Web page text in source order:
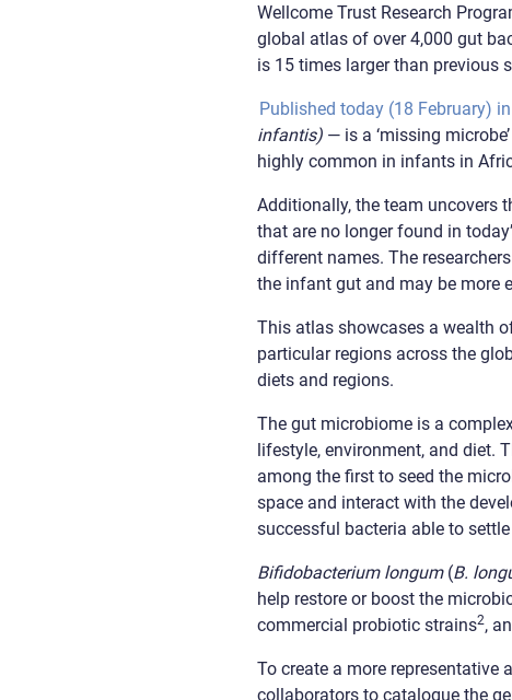
Wellcome Trust Research
global atlas of over 4,000 gut
is 15 times larger than previous
Published today (18 February) in
infantis)— is a ‘missing
highly common in infants in
Additionally, the team uncovers
that are no longer found in
different names. The
the infant gut and may be more
This atlas showcases a wealth
particular regions across the
diets and regions.
The gut microbiome is a
lifestyle, environment, and diet.
among the first to seed the
space and interact with the
successful bacteria able to
Bifidobacterium longum(B.
help restore or boost the
commercial probiotic strains2,
To create a more representative
collaborators to catalogue the